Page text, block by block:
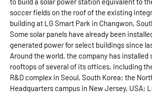
soccer fields on the roof of the existing
building at LG Smart Park in Changwon,
Some solar panels have already been
generated power for select buildings since
Around the world, the company has installed
rooftops of several of its offices, including
R&D complex in Seoul, South Korea; the
Headquarters campus in New Jersey, USA;